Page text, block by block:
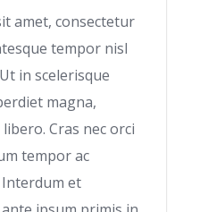
amet, consectetur
tempor nisl
in scelerisque
magna,
Cras nec orci
tempor ac
et